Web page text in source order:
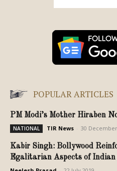
POPULAR ARTICLES
PM Modi’s Mother Hiraben
NATIONAL TIR News 30
Kabir Singh: Bollywood
Egalitarian Aspects of